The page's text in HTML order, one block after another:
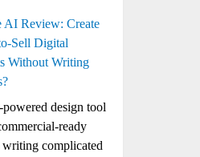
AI Review: Create
Sell Digital
Without Writing
design tool
ready
complicated